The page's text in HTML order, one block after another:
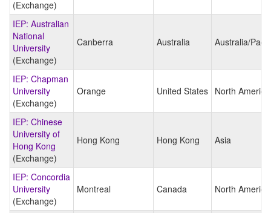
(Exchange)
IEP: Australian
National
University
(Exchange)
Canberra Australia Australia/
IEP: Chapman
University
(Exchange)
Orange United States North America
IEP: Chinese
University of
Hong Kong
(Exchange)
Hong Kong Hong Kong Asia
IEP: Concordia
University
(Exchange)
Montreal Canada North America